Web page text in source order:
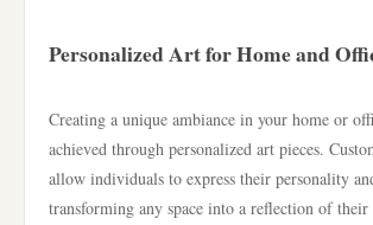
Personalized Art for Home and
Creating a unique ambiance in your home or
achieved through personalized art pieces.
allow individuals to express their personality
transforming any space into a reflection of their